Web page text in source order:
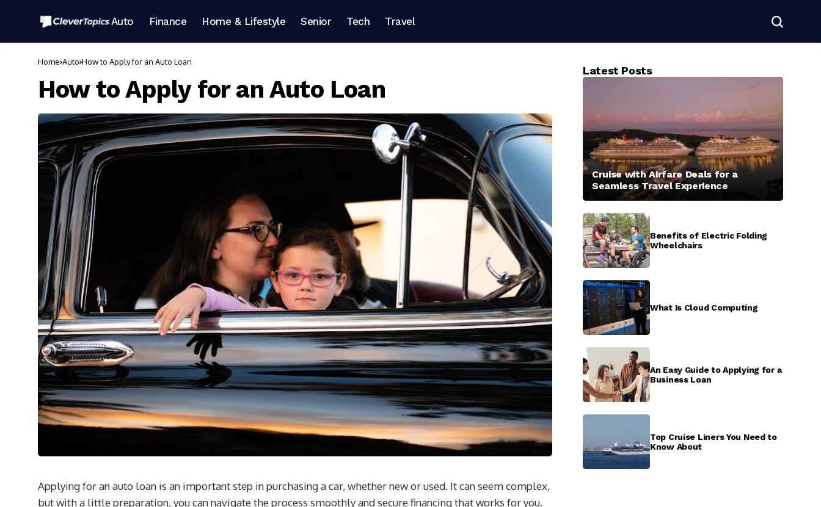
Auto Finance Home & Lifestyle Senior Tech Travel
Home Auto How to Apply for an Auto Loan
How to Apply for an Auto Loan
Applying for an auto loan is an important step in purchasing a car, whether new or used. It can seem complex,
but with a little preparation, you can navigate the process smoothly and secure financing that works for you.
Latest Posts
Cruise with Airfare Deals for a
Seamless Travel Experience
Benefits of Electric Folding
Wheelchairs
What Is Cloud Computing
An Easy Guide to Applying for a
Business Loan
Top Cruise Liners You Need to
Know About